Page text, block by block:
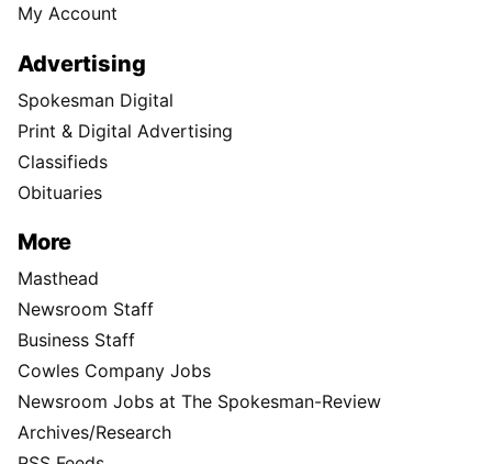
My Account
Advertising
Spokesman Digital
Print & Digital Advertising
Classifieds
Obituaries
More
Masthead
Newsroom Staff
Business Staff
Cowles Company Jobs
Newsroom Jobs at The Spokesman-Review
Archives/Research